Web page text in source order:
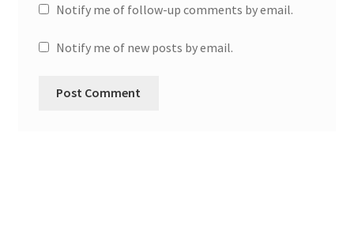
Notify me of follow-up comments by email.
Notify me of new posts by email.